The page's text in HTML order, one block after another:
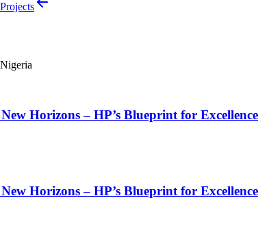
Nigeria
Horizons – HP’s Blueprint for Excellence
Horizons – HP’s Blueprint for Excellence